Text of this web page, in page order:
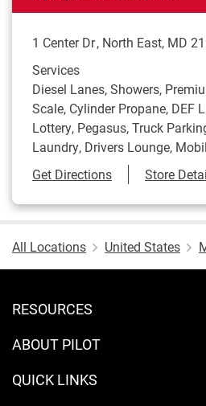
1 Center Dr North East, MD
Services
Diesel Lanes, Showers,
Scale, Cylinder Propane, DEF
Lottery, Pegasus, Truck
Laundry, Drivers Lounge,
Get DirectionsLink Opens in
Store
All Locations United States
RESOURCES
ABOUT PILOT
QUICK LINKS